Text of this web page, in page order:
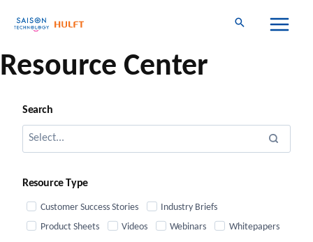
Resource Center
Search
Resource Type
Customer Success Stories
Industry Briefs
Product Sheets
Videos Webinars Whitepapers